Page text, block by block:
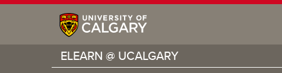
ELEARN @ UCALGARY